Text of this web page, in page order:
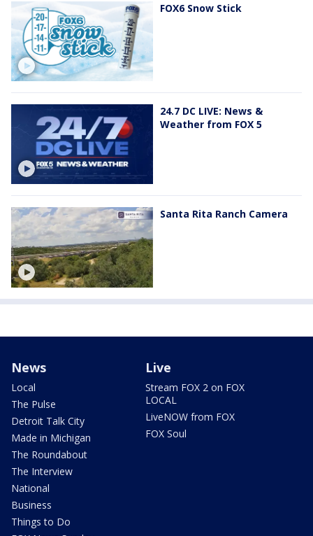
FOX6 Snow Stick
24.7 DC LIVE: News &
Weather from FOX 5
Santa Rita Ranch Camera
News
Local
The Pulse
Detroit Talk City
Made in Michigan
The Roundabout
The Interview
National
Business
Things to Do
Live
Stream FOX 2 on FOX
LOCAL
LiveNOW from FOX
FOX Soul